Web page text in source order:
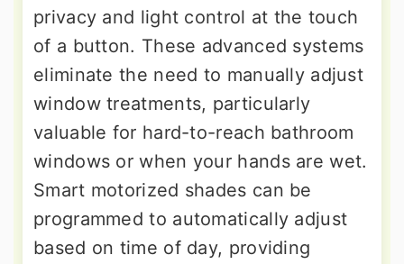
privacy and light control at the touch
of a button. These advanced systems
eliminate the need to manually adjust
window treatments, particularly
valuable for hard-to-reach bathroom
windows or when your hands are wet.
Smart motorized shades can be
programmed to automatically adjust
based on time of day, providing